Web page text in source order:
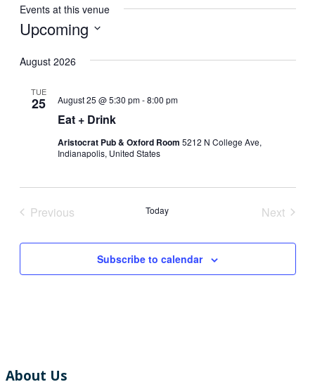
Events at this venue
Upcoming
date.
August 2026
TUE
25
Eat + Drink
August 25 @ 5:30 pm-8:00 pm
Aristocrat Pub & Oxford Room 5212 N College Ave,
Indianapolis, United States
Previous
Today
Next
Subscribe to calendar
About Us